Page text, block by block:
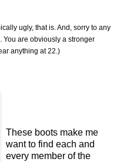
ugly, that is. And, sorry to any
You are obviously a stronger
anything at 22.)
These boots make me
want to find each and
every member of the